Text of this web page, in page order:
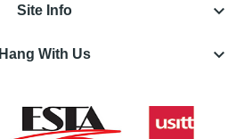
Site Info keyboard_arrow_down
Hang With Us keyboard_arrow_down